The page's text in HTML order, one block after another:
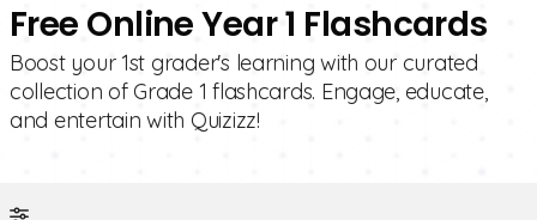
Free Online Year 1 Flashcards
Boost your 1st grader's learning with our curated
collection of Grade 1 flashcards. Engage, educate,
and entertain with Quizizz!